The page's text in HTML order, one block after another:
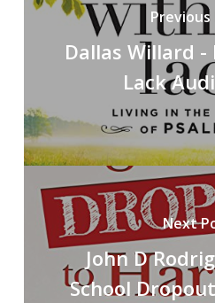
Previous
Dallas Willard
Lack
Next
John D
School